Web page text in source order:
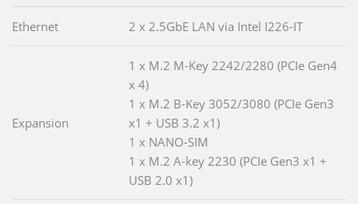
Ethernet 2 x 2.5GbE LAN via Intel I226-IT
Expansion
1 x M.2 M-Key 2242/2280 (PCIe Gen4
x 4)
1 x M.2 B-Key 3052/3080 (PCIe Gen3
x1 + USB 3.2 x1)
1 x NANO-SIM
1 x M.2 A-key 2230 (PCIe Gen3 x1 +
USB 2.0 x1)